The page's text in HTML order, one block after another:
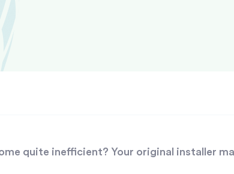
quite inefficient? Your original installer